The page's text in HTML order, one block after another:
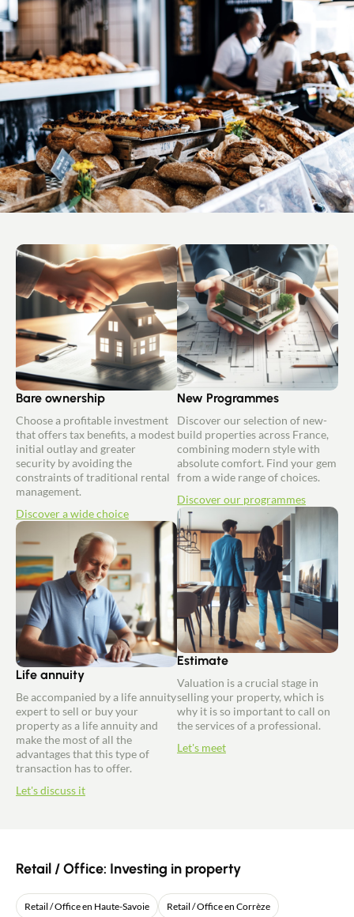
Bare ownership
Choose a profitable investment
that offers tax benefits, a modest
initial outlay and greater
security by avoiding the
constraints of traditional rental
management.
Discover a wide choice
Life annuity
Be accompanied by a life annuity
expert to sell or buy your
property as a life annuity and
make the most of all the
advantages that this type of
transaction has to offer.
Let's discuss it
New Programmes
Discover our selection of new-
build properties across France,
combining modern style with
absolute comfort. Find your gem
from a wide range of choices.
Discover our programmes
Estimate
Valuation is a crucial stage in
selling your property, which is
why it is so important to call on
the services of a professional.
Let's meet
Retail / Office: Investing in property
Retail / Office en Haute-Savoie Retail / Office en Corrèze